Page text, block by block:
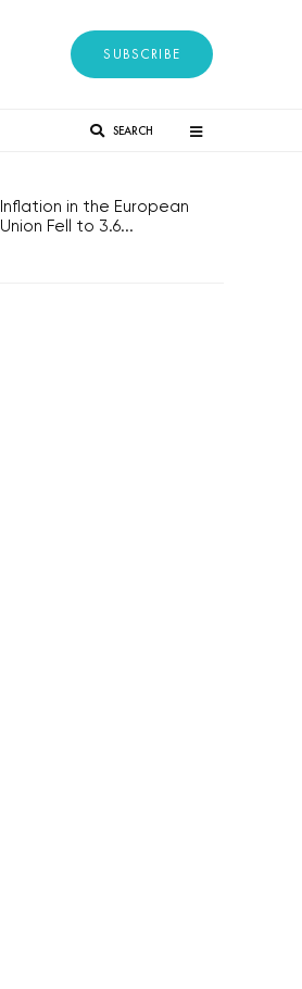
SUBSCRIBE
SEARCH
Inflation in the European
Union Fell to 3.6...